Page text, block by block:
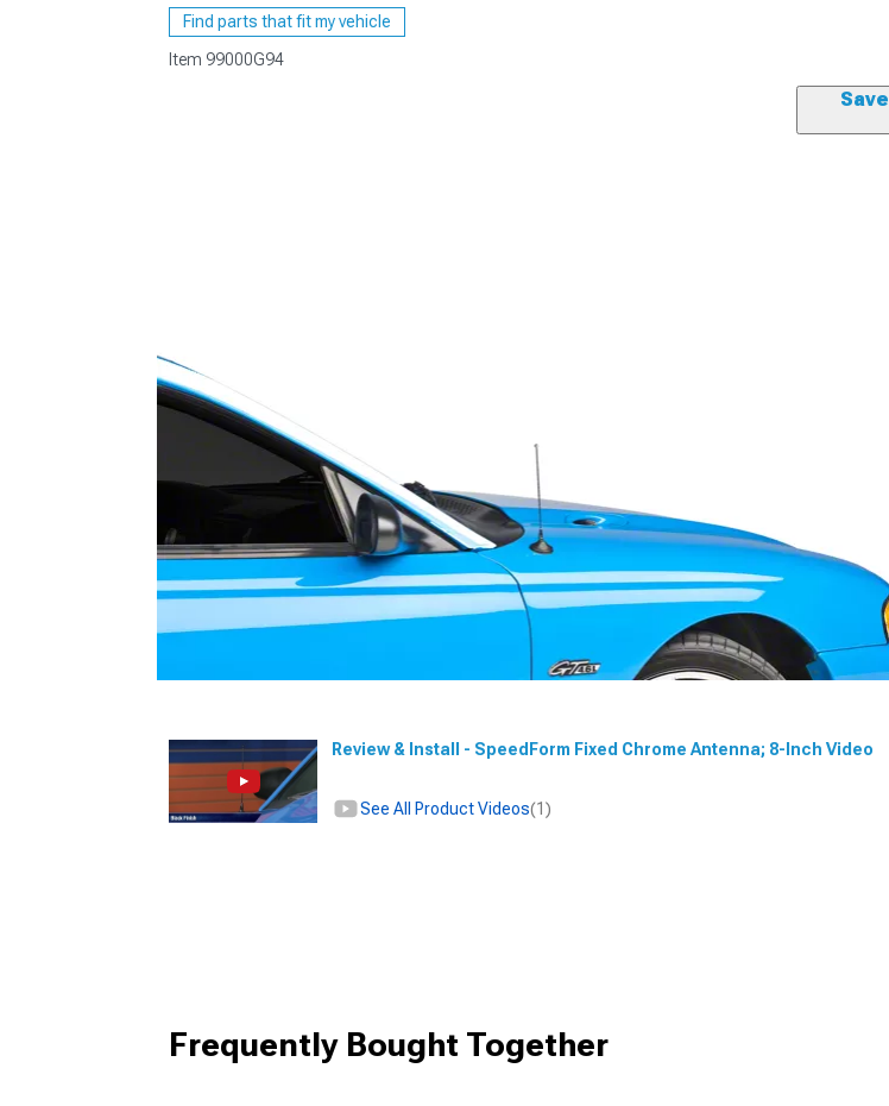
1979-1993
Find parts that fit my vehicle
Item 99000G94
Save
Review & Install - SpeedForm Fixed Chrome Antenna; 8-Inch Video
See All Product Videos(1)
Frequently Bought Together